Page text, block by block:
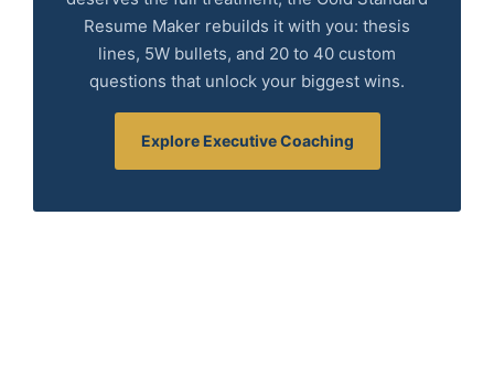
Resume Maker rebuilds it with you: thesis
lines, 5W bullets, and 20 to 40 custom
questions that unlock your biggest wins.
Explore Executive Coaching